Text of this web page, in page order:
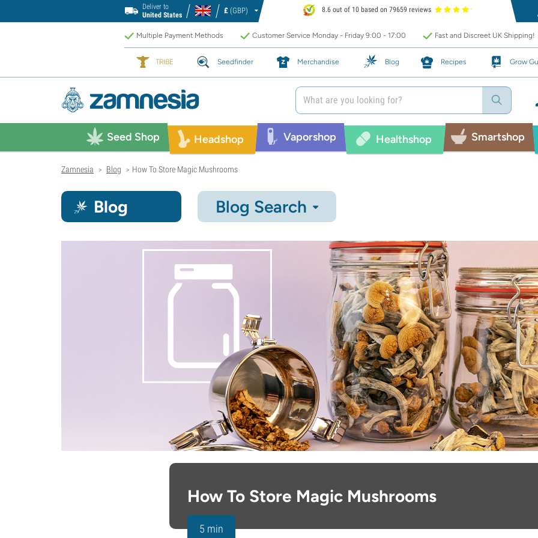
Deliver to
United States
£ (GBP) 8.6 out of 10 based on 79659 reviews
Multiple Payment Methods Customer Service Monday - Friday 9:00 - 17:00 Fast and Discreet UK Shipping!
TRIBE Seedfinder Merchandise Blog Recipes Grow
Seed Shop Headshop Vaporshop Healthshop Smartshop
Zamnesia > Blog > How To Store Magic Mushrooms
Blog Blog Search
How To Store Magic Mushrooms
5 min